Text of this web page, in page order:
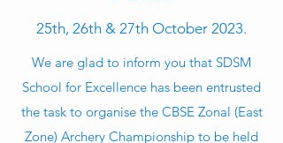
25th, 26th & 27th October 2023.
We are glad to inform you that SDSM
School for Excellence has been entrusted
the task to organise the CBSE Zonal (East
Zone) Archery Championship to be held